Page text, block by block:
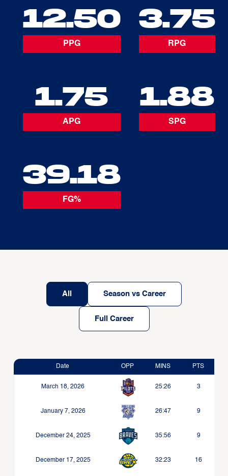
12.50
PPG
3.75
RPG
1.75
APG
1.88
SPG
39.18
FG%
All Season vs Career
Full Career
Date OPP MINS PTS
March 18, 2026 25:26 3
January 7, 2026 26:47 9
December 24, 2025 35:56 9
December 17, 2025 32:23 16